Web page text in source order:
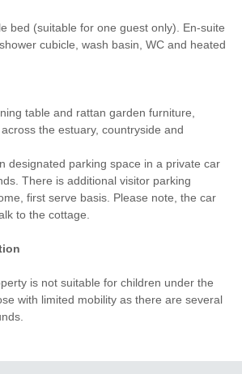
bed (suitable for one guest only). En-suite
cubicle, wash basin, WC and heated
table and rattan garden furniture,
the estuary, countryside and
designated parking space in a private car
There is additional visitor parking
first serve basis. Please note, the car
to the cottage.
is not suitable for children under the
with limited mobility as there are several